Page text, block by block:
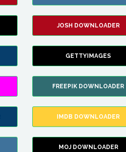
JOSH DOWNLOADER
GETTYIMAGES
FREEPIK DOWNLOADER
IMDB DOWNLOADER
MOJ DOWNLOADER